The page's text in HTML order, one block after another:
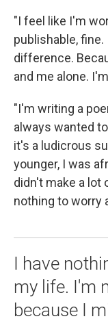
"I feel like I'm
publishable,
difference.
and me alone.
"I'm writing a
always wanted
it's a ludicrous
younger, I was
didn't make a lot
nothing to worry
I have
my life. I'm
because I